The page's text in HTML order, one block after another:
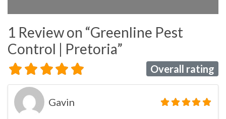
1 Reviewon “Greenline Pest
Control | Pretoria”
Overall rating
Gavin